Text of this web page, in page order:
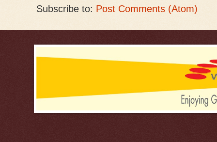
Subscribe to: Post Comments (Atom)